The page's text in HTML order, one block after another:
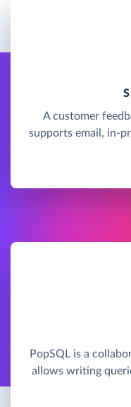
A customer
supports email, in-
PopSQL is a
allows writing